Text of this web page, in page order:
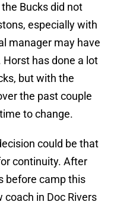
Bucks did not
especially with
manager may have
has done a lot
but with the
the past couple
to change.
could be that
continuity. After
before camp this
coach in Doc Rivers